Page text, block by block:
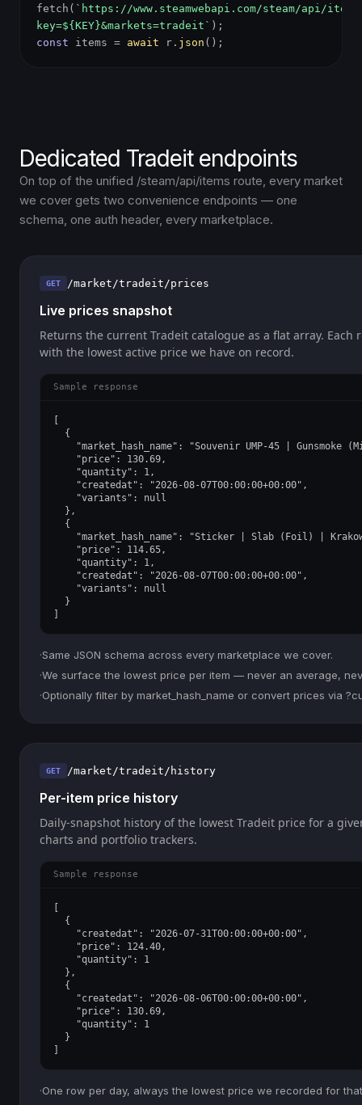
fetch( `https://www.steamwebapi.com/steam/api/
key=${KEY}&markets=tradeit` );
const items = await r. json ();
Dedicated Tradeit endpoints
On top of the unified /steam/api/items route, every market
we cover gets two convenience endpoints — one
schema, one auth header, every marketplace.
GET /market/tradeit/prices
Live prices snapshot
Returns the current Tradeit catalogue as a flat array. Each
with the lowest active price we have on record.
Sample response
  {
"market_hash_name": "Souvenir UMP-45 | Gunsmoke
    "price": 130.69,
    "quantity": 1,
    "createdat": "2026-08-07T00:00:00+00:00",
    "variants": null
  },
  {
"market_hash_name": "Sticker | Slab (Foil) |
    "price": 114.65,
    "quantity": 1,
    "createdat": "2026-08-07T00:00:00+00:00",
    "variants": null
  }
·Same JSON schema across every marketplace we cover.
·We surface the lowest price per item — never an average,
·Optionally filter by market_hash_name or convert prices via
GET /market/tradeit/history
Per-item price history
Daily-snapshot history of the lowest Tradeit price for a
charts and portfolio trackers.
Sample response
  {
    "createdat": "2026-07-31T00:00:00+00:00",
    "price": 124.40,
    "quantity": 1
  },
  {
    "createdat": "2026-08-06T00:00:00+00:00",
    "price": 130.69,
    "quantity": 1
  }
·One row per day, always the lowest price we recorded for